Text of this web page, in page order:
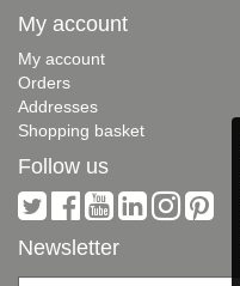
My account
My account
Orders
Addresses
Shopping basket
Follow us
Newsletter